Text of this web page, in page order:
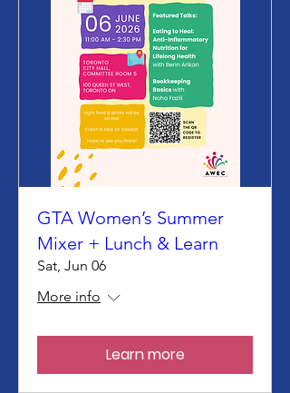
GTA Women’s Summer
Mixer + Lunch & Learn
Sat, Jun 06
More info
Learn more